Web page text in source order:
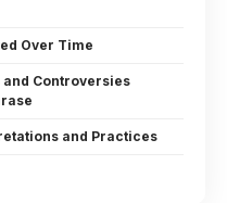
Over Time
Controversies
and Practices